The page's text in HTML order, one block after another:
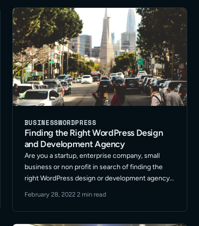
BUSINESSWORDPRESS
Finding the Right WordPress Design
and Development Agency
Are you a startup, enterprise company, small
business or non profit in search of finding the
right WordPress design or development agency?
support? Looking to take you website marketing
efforts to the next level? I … Read More
February 28, 2022·2 min read